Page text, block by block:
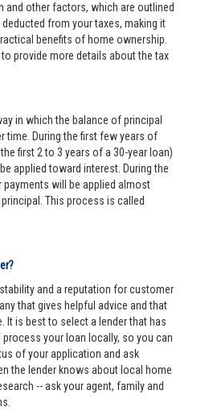
and other factors, which are outlined
from your taxes, making it
benefits of home ownership.
provide more details about the tax
in which the balance of principal
time. During the first few years of
first 2 to 3 years of a 30-year loan)
applied toward interest. During the
payments will be applied almost
This process is called
and a reputation for customer
that gives helpful advice and that
It is best to select a lender that has
your loan locally, so you can
of your application and ask
the lender knows about local home
-- ask your agent, family and